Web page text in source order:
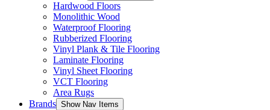
Hardwood Floors
Monolithic Wood
Waterproof Flooring
Rubberized Flooring
Vinyl Plank & Tile Flooring
Laminate Flooring
Vinyl Sheet Flooring
VCT Flooring
Area Rugs
Brands Show Nav Items